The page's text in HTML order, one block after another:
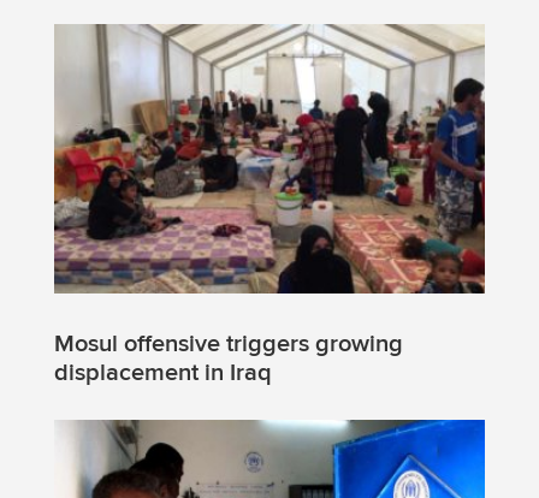
Mosul offensive triggers growing
displacement in Iraq